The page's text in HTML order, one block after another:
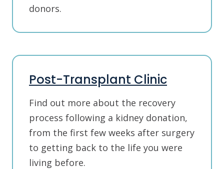
donors.
Post-Transplant Clinic
Find out more about the recovery
process following a kidney donation,
from the first few weeks after surgery
to getting back to the life you were
living before.